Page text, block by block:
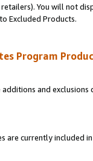
You will not
Excluded Products.
Program
and
are currently included